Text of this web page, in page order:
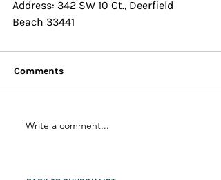
Address: 342 SW 10 Ct., Deerfield
Beach 33441
Comments
Write a comment...